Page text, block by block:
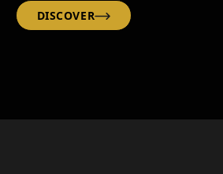
DISCOVER